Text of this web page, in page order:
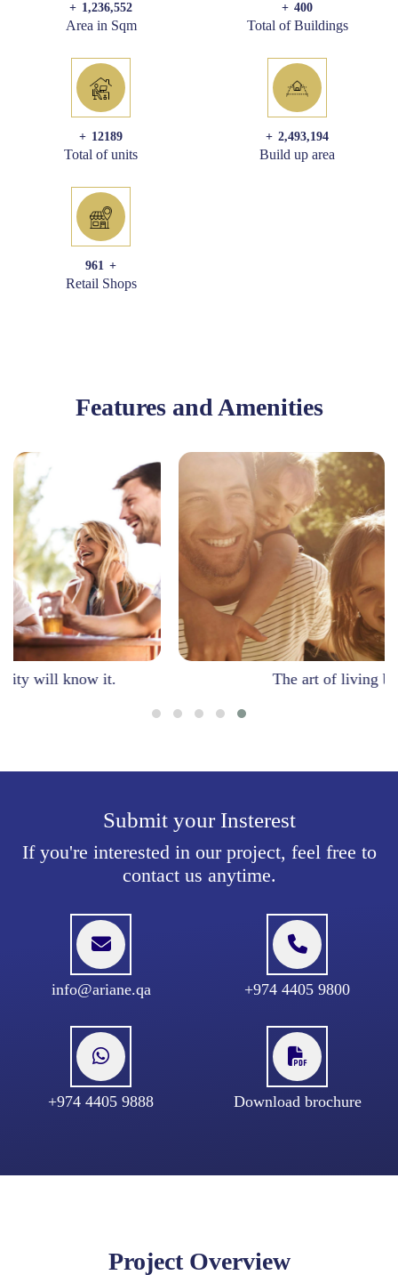
+ 1,236,552
Area in Sqm
+ 400
Total of Buildings
+ 12189
Total of units
+ 2,493,194
Build up area
961 +
Retail Shops
Features and Amenities
The art of living beautifully.
Submit your Insterest
If you're interested in our project, feel free to
contact us anytime.
info@ariane.qa +974 4405 9800
+974 4405 9888 Download brochure
Project Overview